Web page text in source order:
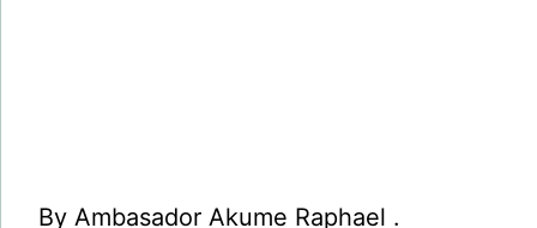
By Ambasador Akume Raphael .